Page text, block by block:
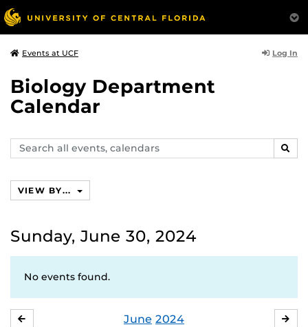
Events at UCF Log In
Biology Department
Calendar
Search
events,
VIEW BY...
Sunday, June 30, 2024
No events found.
June 2024